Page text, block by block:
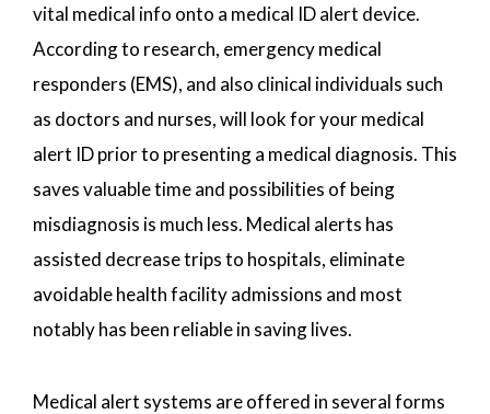
vital medical info onto a medical ID alert device.
According to research, emergency medical
responders (EMS), and also clinical individuals such
as doctors and nurses, will look for your medical
alert ID prior to presenting a medical diagnosis. This
saves valuable time and possibilities of being
misdiagnosis is much less. Medical alerts has
assisted decrease trips to hospitals, eliminate
avoidable health facility admissions and most
notably has been reliable in saving lives.
Medical alert systems are offered in several forms